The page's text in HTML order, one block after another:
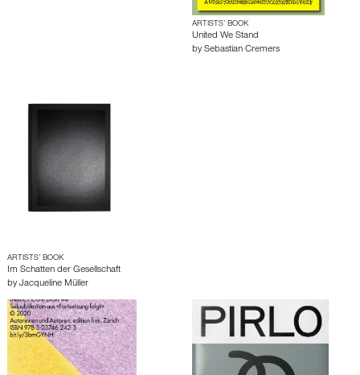
ARTISTS’ BOOK
United We Stand
by Sebastian Cremers
ARTISTS’ BOOK
Im Schatten der Gesellschaft
by Jacqueline Müller